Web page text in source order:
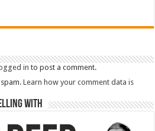
in to post a comment.
spam.Learn how your comment data is
With